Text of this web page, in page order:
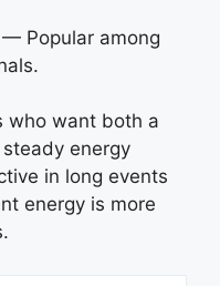
— Popular among
who want both a
energy
in long events
energy is more